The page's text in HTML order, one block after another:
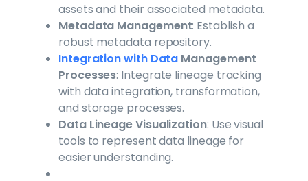
assets and their associated metadata.
Metadata Management: Establish a
robust metadata repository.
Integration with Data Management
Processes: Integrate lineage tracking
with data integration, transformation,
and storage processes.
Data Lineage Visualization: Use visual
tools to represent data lineage for
easier understanding.